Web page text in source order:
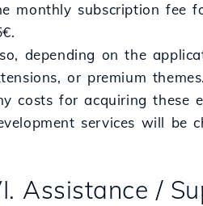
monthly subscription fee
depending on the
or premium themes.
costs for acquiring these
services will be
Assistance /